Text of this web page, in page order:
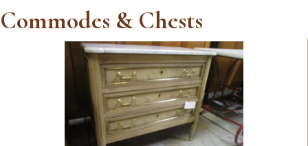
Commodes & Chests